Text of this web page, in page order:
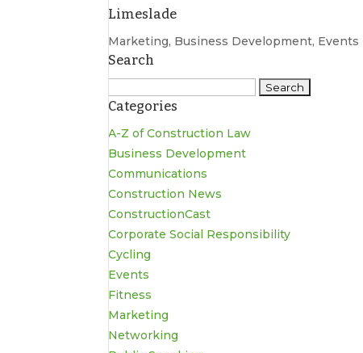
Limeslade
Marketing, Business Development, Events
Search
for:
Categories
A-Z of Construction Law
Business Development
Communications
Construction News
ConstructionCast
Corporate Social Responsibility
Cycling
Events
Fitness
Marketing
Networking